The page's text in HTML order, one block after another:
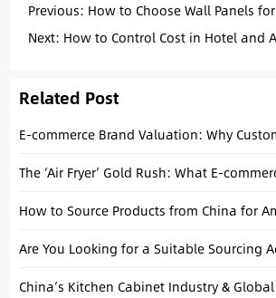
Previous: How to Choose Wall Panels
Next: How to Control Cost in Hotel and
Related Post
Are You Looking for a Suitable Sourcing